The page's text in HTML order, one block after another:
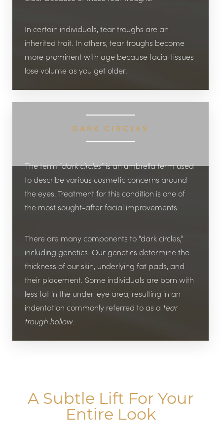
In certain individuals, tear troughs are an
inherited trait. In others, tear troughs become
more prominent with age because facial tissues
lose volume as you get older.
DARK CIRCLES
The term “dark circles” is an umbrella term used
to describe various cosmetic concerns around
the eyes. Treatment for this condition is one of
the most sought-after facial improvements.
There are many components to “dark circles,”
including genetics. Our genetics determine the
thickness of our skin, underlying fat pads, and
their placement. Some individuals are born with
less fat in the under-eye area, resulting in an
indentation commonly referred to as a tear
trough hollow.
A Subtle Lift For Your
Entire Look